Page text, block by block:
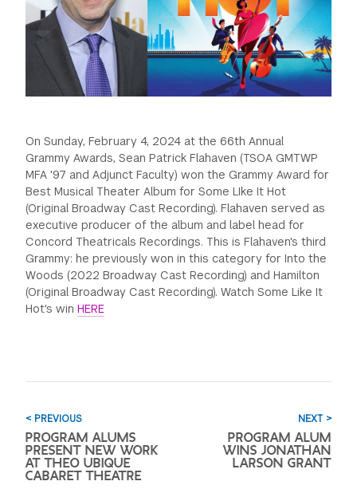
GREEN IMPACT FUND
On Sunday, February 4, 2024 at the 66th Annual
Grammy Awards, Sean Patrick Flahaven (TSOA GMTWP
MFA '97 and Adjunct Faculty) won the Grammy Award for
Best Musical Theater Album for Some LIke It Hot
(Original Broadway Cast Recording). Flahaven served as
executive producer of the album and label head for
Concord Theatricals Recordings. This is Flahaven's third
Grammy: he previously won in this category for Into the
Woods (2022 Broadway Cast Recording) and Hamilton
(Original Broadway Cast Recording). Watch Some Like It
Hot's winHERE
< PREVIOUS
PROGRAM ALUMS
PRESENT NEW WORK
AT THEO UBIQUE
CABARET THEATRE
NEXT >
PROGRAM ALUM
WINS JONATHAN
LARSON GRANT